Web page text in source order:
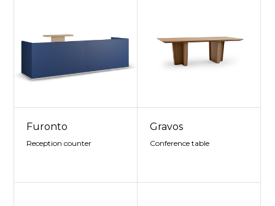
Furonto
Reception counter
Gravos
Conference table